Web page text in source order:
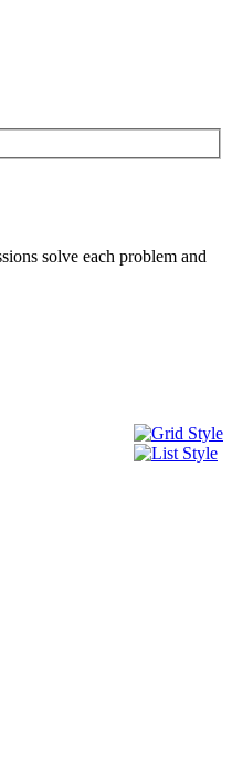
solve each problem and